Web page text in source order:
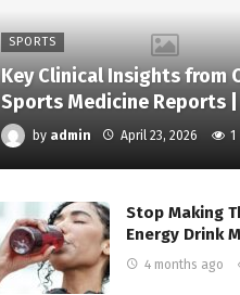
SPORTS
Key Clinical Insights from
Sports Medicine Reports |
by admin April 23, 2026 1
Stop Making
Energy Drink
4 months ago